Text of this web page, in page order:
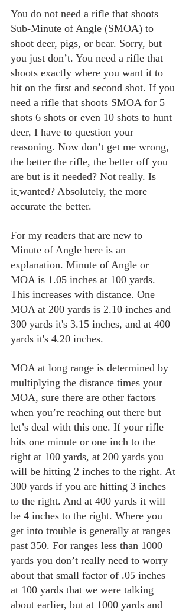
You do not need a rifle that shoots
Sub-Minute of Angle (SMOA) to
shoot deer, pigs, or bear. Sorry, but
you just don’t. You need a rifle that
shoots exactly where you want it to
hit on the first and second shot. If you
need a rifle that shoots SMOA for 5
shots 6 shots or even 10 shots to hunt
deer, I have to question your
reasoning. Now don’t get me wrong,
the better the rifle, the better off you
are but is it needed? Not really. Is
it wanted? Absolutely, the more
accurate the better.
For my readers that are new to
Minute of Angle here is an
explanation. Minute of Angle or
MOA is 1.05 inches at 100 yards.
This increases with distance. One
MOA at 200 yards is 2.10 inches and
300 yards it's 3.15 inches, and at 400
yards it's 4.20 inches.
MOA at long range is determined by
multiplying the distance times your
MOA, sure there are other factors
when you’re reaching out there but
let’s deal with this one. If your rifle
hits one minute or one inch to the
right at 100 yards, at 200 yards you
will be hitting 2 inches to the right. At
300 yards if you are hitting 3 inches
to the right. And at 400 yards it will
be 4 inches to the right. Where you
get into trouble is generally at ranges
past 350. For ranges less than 1000
yards you don’t really need to worry
about that small factor of .05 inches
at 100 yards that we were talking
about earlier, but at 1000 yards and